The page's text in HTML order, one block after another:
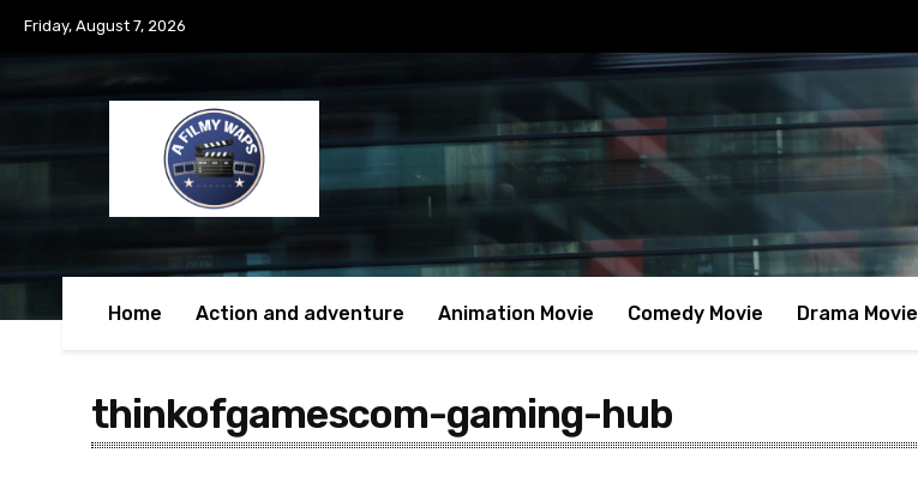
Friday, August 7, 2026
Home Action and adventure Animation Movie Comedy Movie Drama Movie
thinkofgamescom-gaming-hub